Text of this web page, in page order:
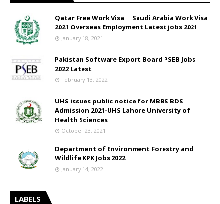
Qatar Free Work Visa __ Saudi Arabia Work Visa
2021 Overseas Employment Latest jobs 2021
January 18, 2021
Pakistan Software Export Board PSEB Jobs
2022 Latest
February 13, 2022
UHS issues public notice for MBBS BDS
Admission 2021-UHS Lahore University of
Health Sciences
October 23, 2021
Department of Environment Forestry and
Wildlife KPK Jobs 2022
January 14, 2022
LABELS